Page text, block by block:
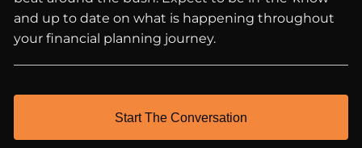
and up to date on what is happening throughout
your financial planning journey.
Start The Conversation